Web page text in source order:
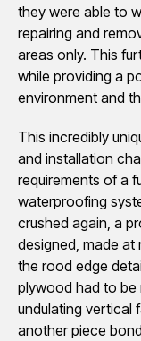
they were able to
repairing and
areas only. This
while providing a
environment and
This incredibly
and installation
requirements of a
waterproofing
crushed again, a
designed, made
the rood edge
plywood had to be
undulating vertical
another piece